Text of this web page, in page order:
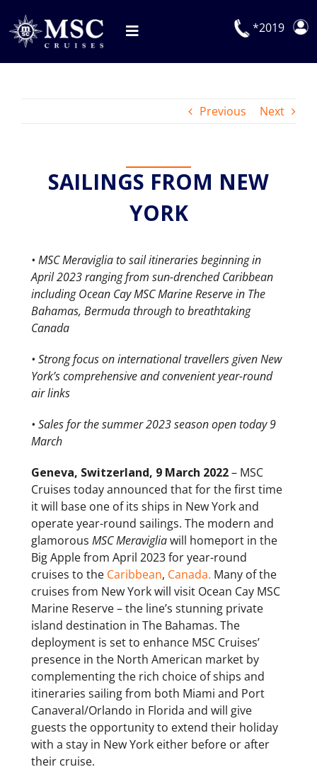
content
Toggle
Navigation
Manage Booking
*2019
Previous Next
SAILINGS FROM NEW
YORK
• MSC Meraviglia to sail itineraries beginning in
April 2023 ranging from sun-drenched Caribbean
including Ocean Cay MSC Marine Reserve in The
Bahamas, Bermuda through to breathtaking
Canada
• Strong focus on international travellers given New
York’s comprehensive and convenient year-round
air links
• Sales for the summer 2023 season open today 9
March
Geneva, Switzerland, 9 March 2022– MSC
Cruises today announced that for the first time
it will base one of its ships in New York and
operate year-round sailings. The modern and
glamorousMSC Meravigliawill homeport in the
Big Apple from April 2023 for year-round
cruises to the Caribbean, Canada. Many of the
cruises from New York will visit Ocean Cay MSC
Marine Reserve – the line’s stunning private
island destination in The Bahamas. The
deployment is set to enhance MSC Cruises’
presence in the North American market by
complementing the rich choice of ships and
itineraries sailing from both Miami and Port
Canaveral/Orlando in Florida and will give
guests the opportunity to extend their holiday
with a stay in New York either before or after
their cruise.